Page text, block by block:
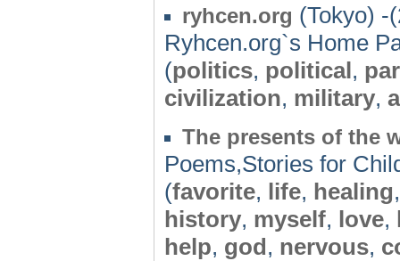
ryhcen.org (Tokyo) -
Ryhcen.org`s Home
(politics, political,
civilization, military,
The presents of the
Poems,Stories for
(favorite, life, healing
history, myself, love,
help, god, nervous,